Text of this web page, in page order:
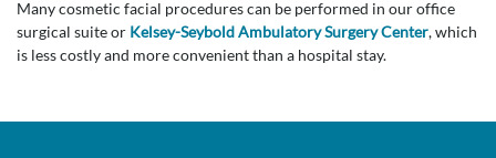
Many cosmetic facial procedures can be performed in our office
surgical suite or Kelsey-Seybold Ambulatory Surgery Center, which
is less costly and more convenient than a hospital stay.